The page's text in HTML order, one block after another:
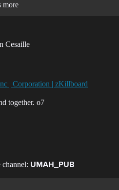
more
Cesaille
| Corporation | zKillboard
together. o7
UMAH_PUB